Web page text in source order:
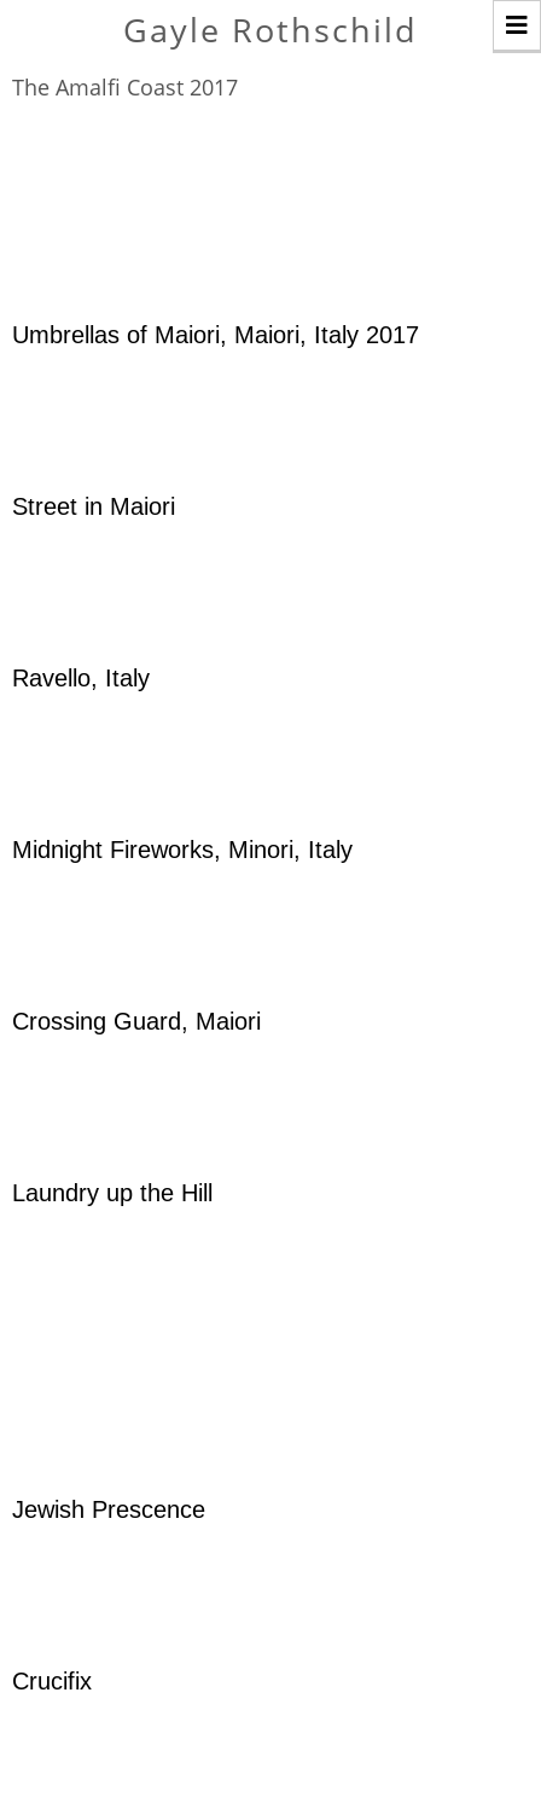
Gayle Rothschild
The Amalfi Coast 2017
Umbrellas of Maiori, Maiori, Italy 2017
Street in Maiori
Ravello, Italy
Midnight Fireworks, Minori, Italy
Crossing Guard, Maiori
Laundry up the Hill
Jewish Prescence
Crucifix